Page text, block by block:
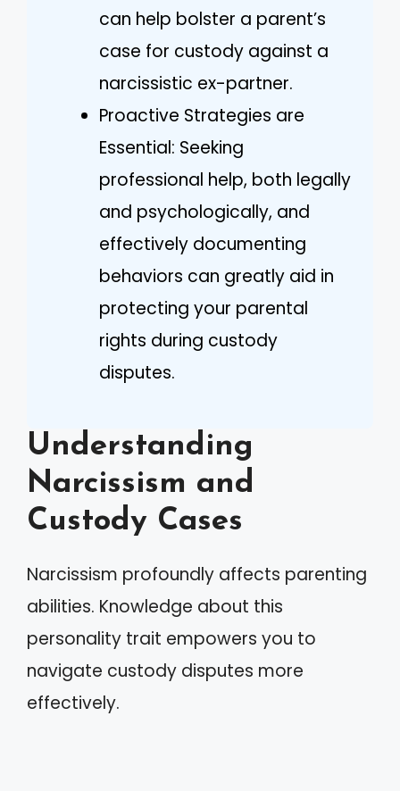
can help bolster a parent’s
case for custody against a
narcissistic ex-partner.
Proactive Strategies are
Essential: Seeking
professional help, both legally
and psychologically, and
effectively documenting
behaviors can greatly aid in
protecting your parental
rights during custody
disputes.
Understanding
Narcissism and
Custody Cases
Narcissism profoundly affects parenting
abilities. Knowledge about this
personality trait empowers you to
navigate custody disputes more
effectively.